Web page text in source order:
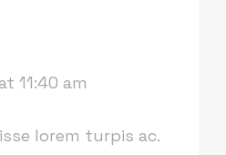
11:40 am
lorem turpis ac.